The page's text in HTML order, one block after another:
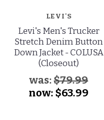
LEVI'S
Levi's Men's Trucker
Stretch Denim Button
Down Jacket - COLUSA
(Closeout)
was: $79.99
now: $63.99